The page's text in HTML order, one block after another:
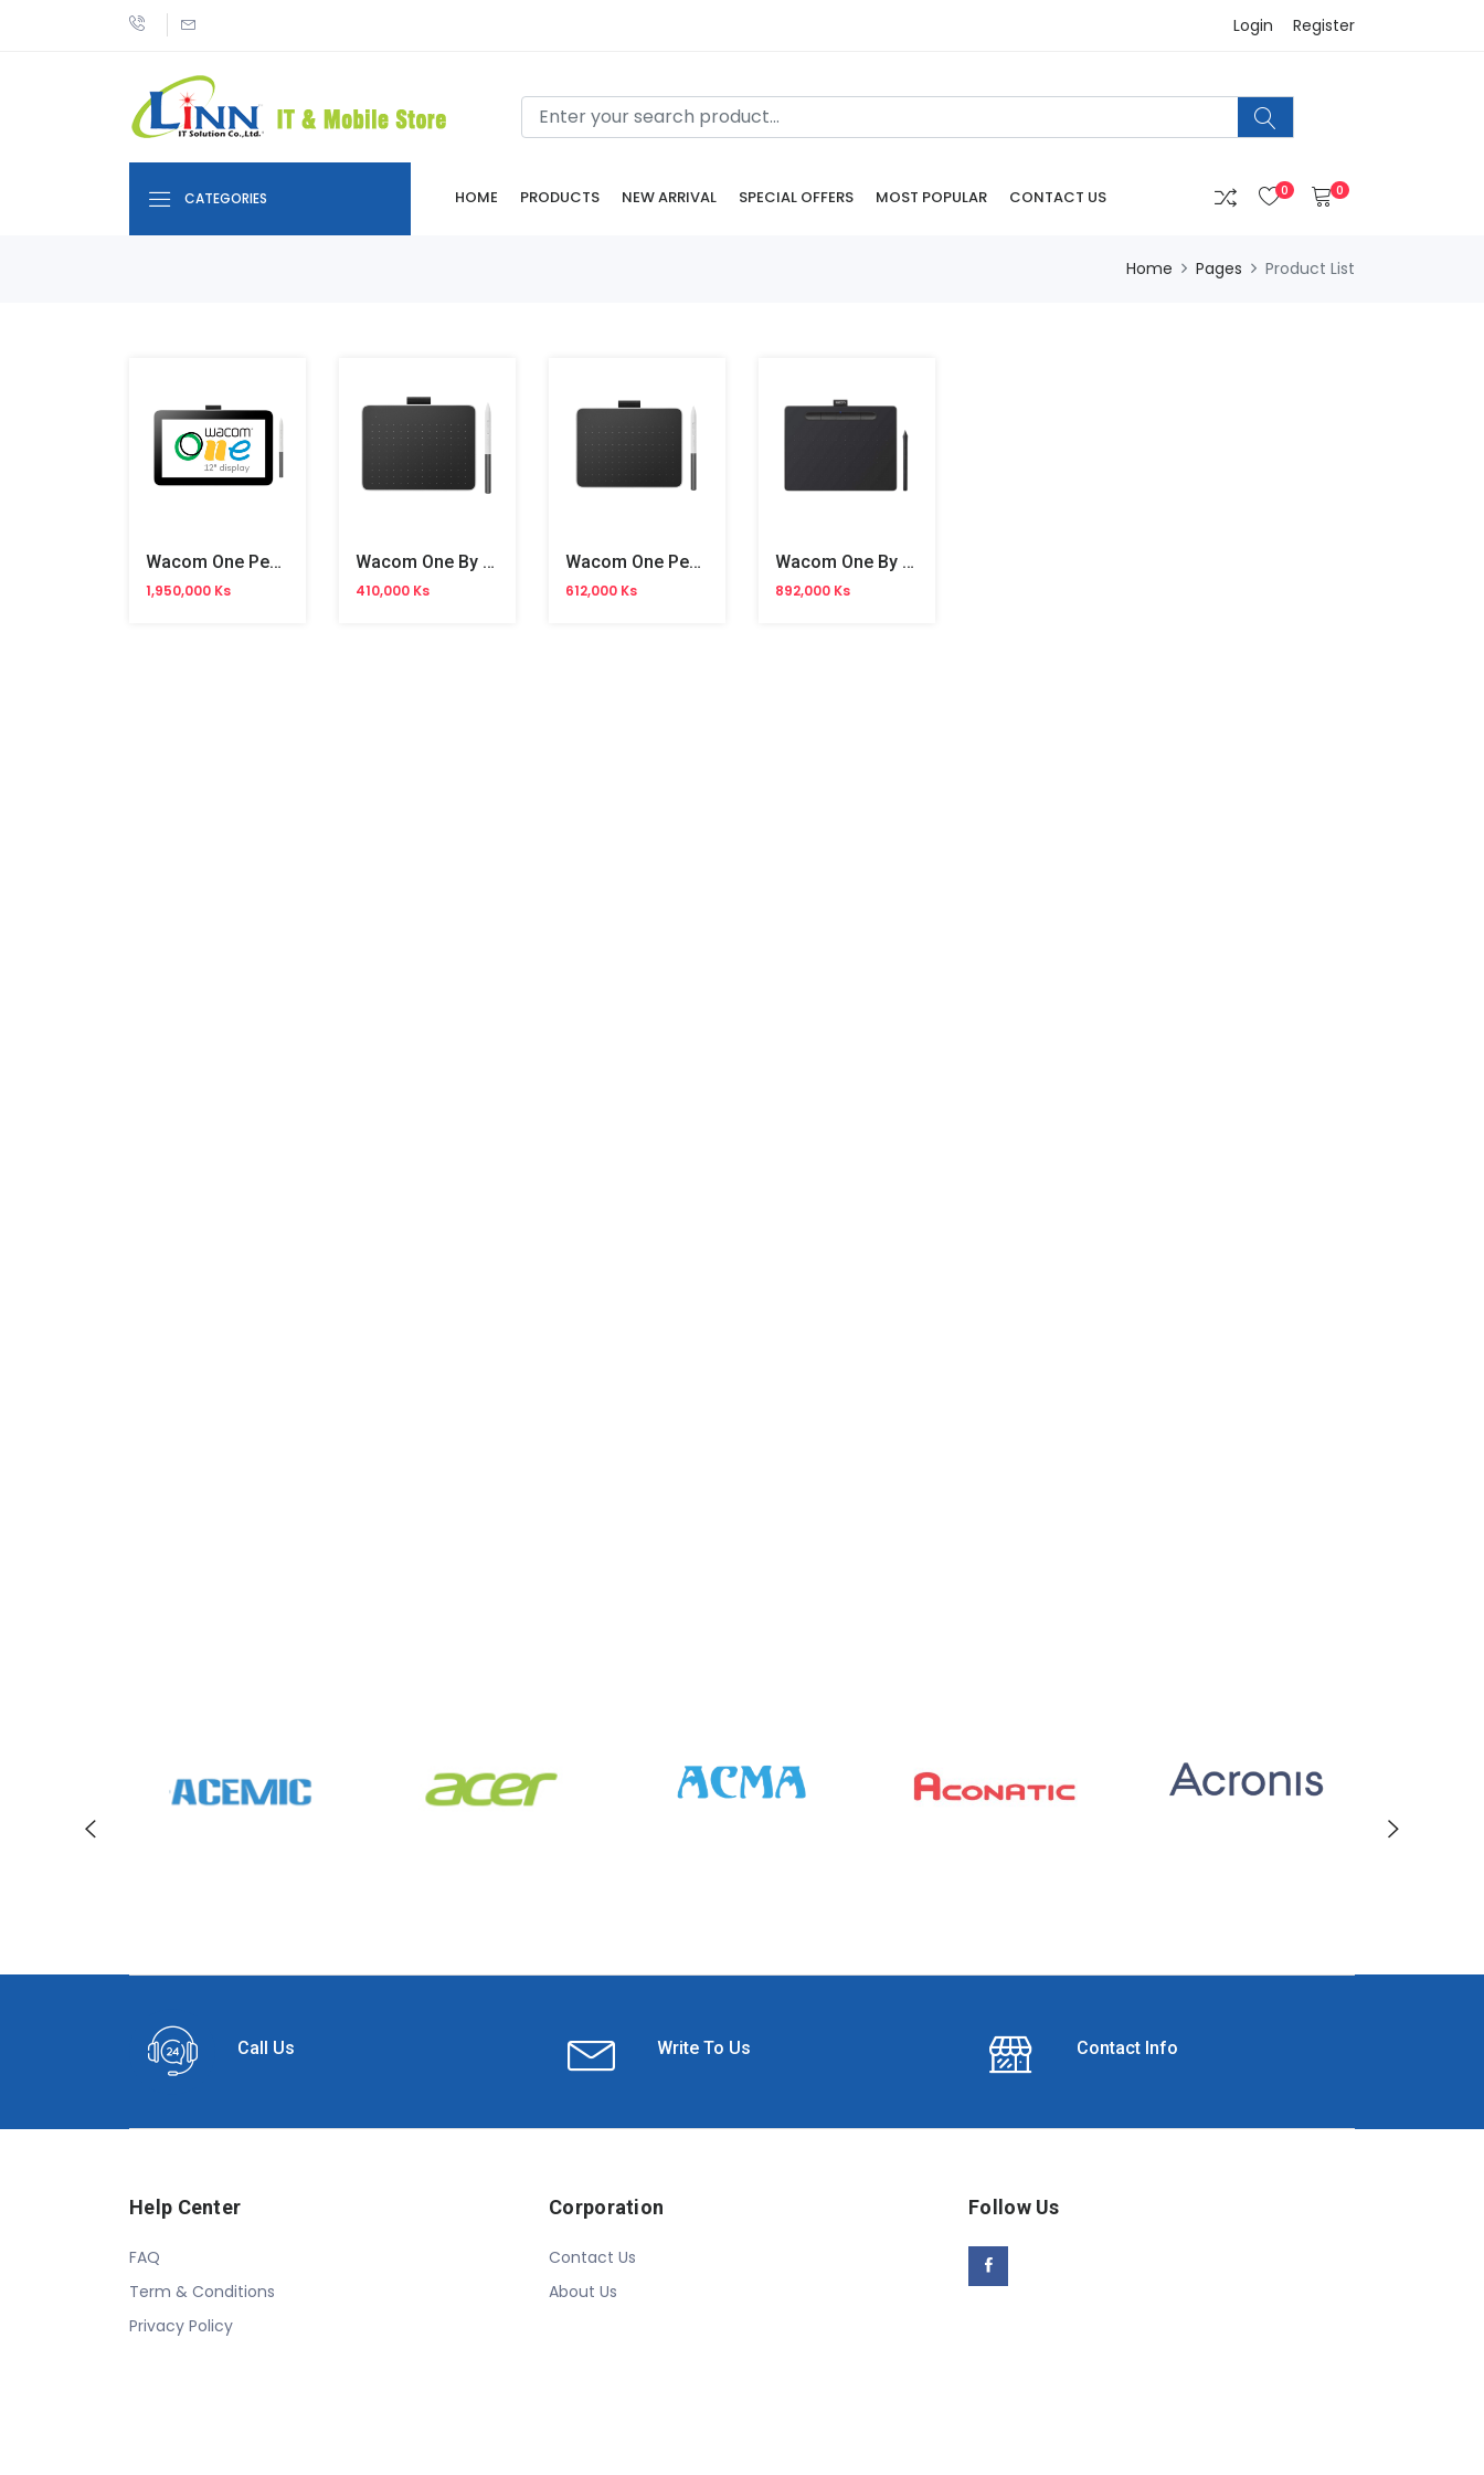
Login Register
CATEGORIES HOME PRODUCTS NEW ARRIVAL SPECIAL OFFERS MOST POPULAR CONTACT US 0 0
Home Pages Product List
Wacom One Pen Display 12 Tablet(WA-DTC121W0C)
1,950,000 Ks
Wacom One By Creative Pen Tablet 6" (WA-CTL-4110WL)
410,000 Ks
Wacom One Pen Tablet Medium(WA-CTL-6110WL)
612,000 Ks
Wacom One By Creative Pen Tablet 10.4" (WA-CTL-6100WL)
892,000 Ks
Call Us Write To Us Contact Info
Help Center
FAQ
Term & Conditions
Privacy Policy
Corporation
Contact Us
About Us
Follow Us